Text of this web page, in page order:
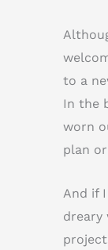
to a
In the
worn
plan
And if
dreary